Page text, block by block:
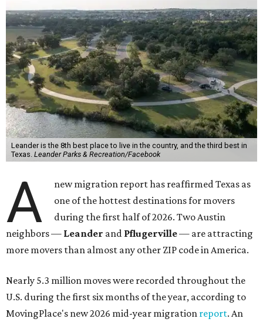
Leander is the 8th best place to live in the country, and the third best in
Texas. Leander Parks & Recreation/Facebook
A
new migration report has reaffirmed Texas as
one of the hottest destinations for movers
during the first half of 2026. Two Austin
neighbors — Leander and Pflugerville— are attracting
more movers than almost any other ZIP code in America.
Nearly 5.3 million moves were recorded throughout the
U.S. during the first six months of the year, according to
MovingPlace's new 2026 mid-year migration report. An